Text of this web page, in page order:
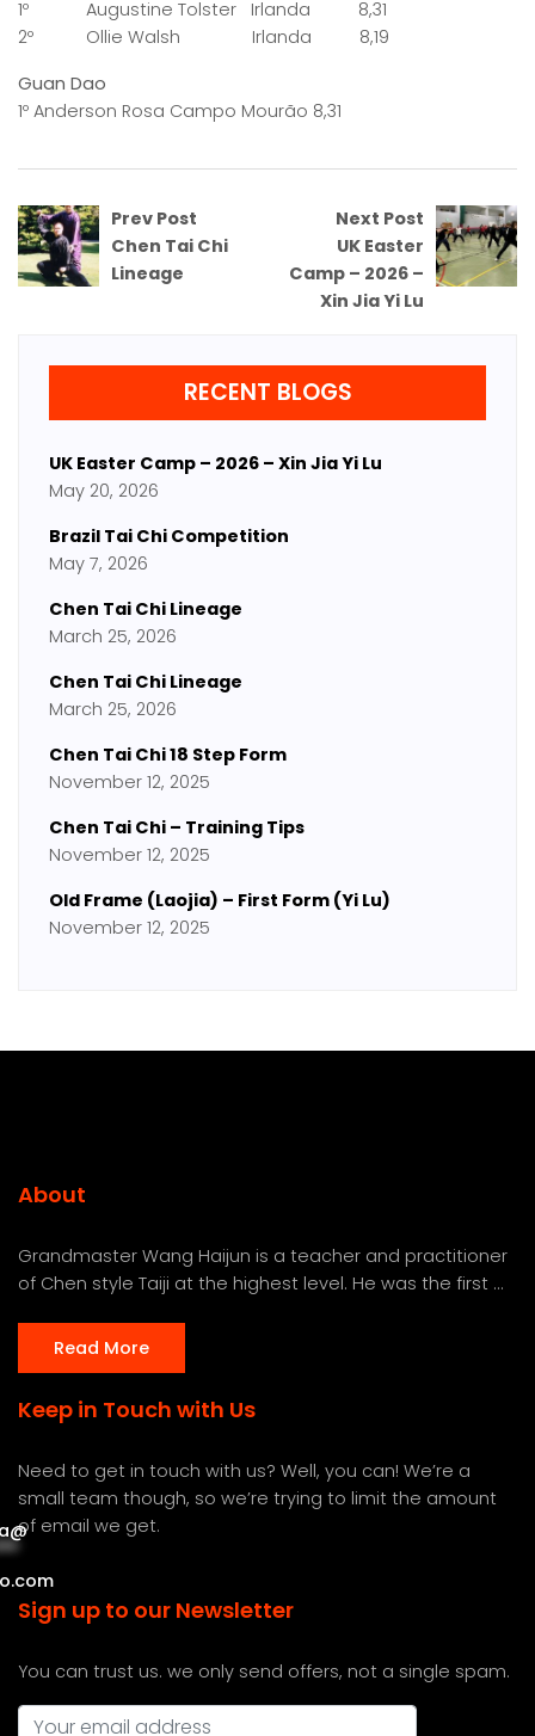
1º Augustine Tolster Irlanda 8,31
2º Ollie Walsh Irlanda 8,19
Guan Dao
1º Anderson Rosa Campo Mourão 8,31
Prev Post
Chen Tai Chi
Lineage
Next Post
UK Easter
Camp – 2026 –
Xin Jia Yi Lu
RECENT BLOGS
UK Easter Camp – 2026 – Xin Jia Yi Lu
May 20, 2026
Brazil Tai Chi Competition
May 7, 2026
Chen Tai Chi Lineage
March 25, 2026
Chen Tai Chi Lineage
March 25, 2026
Chen Tai Chi 18 Step Form
November 12, 2025
Chen Tai Chi – Training Tips
November 12, 2025
Old Frame (Laojia) – First Form (Yi Lu)
November 12, 2025
About
Grandmaster Wang Haijun is a teacher and practitioner
of Chen style Taiji at the highest level. He was the first ...
Read More
Keep in Touch with Us
Need to get in touch with us? Well, you can! We’re a
small team though, so we’re trying to limit the amount
of email we get.
@
Sign up to our Newsletter
You can trust us. we only send offers, not a single spam.